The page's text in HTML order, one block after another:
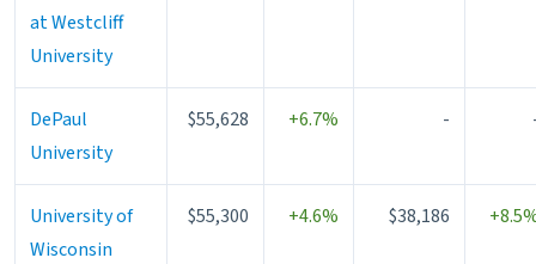
at Westcliff
University
DePaul
University
$55,628 +6.7% -
University of
Wisconsin
$55,300 +4.6% $38,186